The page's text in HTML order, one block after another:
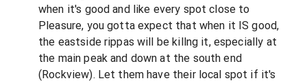
when it's good and like every spot close to
Pleasure, you gotta expect that when it IS good,
the eastside rippas will be killng it, especially at
the main peak and down at the south end
(Rockview). Let them have their local spot if it's